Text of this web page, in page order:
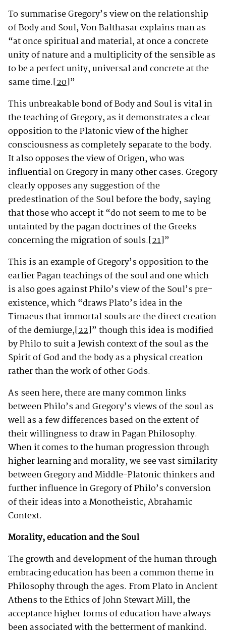
To summarise Gregory’s view on the relationship
of Body and Soul, Von Balthasar explains man as
“at once spiritual and material, at once a concrete
unity of nature and a multiplicity of the sensible as
to be a perfect unity, universal and concrete at the
same time.[20]”
This unbreakable bond of Body and Soul is vital in
the teaching of Gregory, as it demonstrates a clear
opposition to the Platonic view of the higher
consciousness as completely separate to the body.
It also opposes the view of Origen, who was
influential on Gregory in many other cases. Gregory
clearly opposes any suggestion of the
predestination of the Soul before the body, saying
that those who accept it “do not seem to me to be
untainted by the pagan doctrines of the Greeks
concerning the migration of souls.[21]”
This is an example of Gregory’s opposition to the
earlier Pagan teachings of the soul and one which
is also goes against Philo’s view of the Soul’s pre-
existence, which “draws Plato’s idea in the
Timaeus that immortal souls are the direct creation
of the demiurge,[22]” though this idea is modified
by Philo to suit a Jewish context of the soul as the
Spirit of God and the body as a physical creation
rather than the work of other Gods.
As seen here, there are many common links
between Philo’s and Gregory’s views of the soul as
well as a few differences based on the extent of
their willingness to draw in Pagan Philosophy.
When it comes to the human progression through
higher learning and morality, we see vast similarity
between Gregory and Middle-Platonic thinkers and
further influence in Gregory of Philo’s conversion
of their ideas into a Monotheistic, Abrahamic
Context.
Morality, education and the Soul
The growth and development of the human through
embracing education has been a common theme in
Philosophy through the ages. From Plato in Ancient
Athens to the Ethics of John Stewart Mill, the
acceptance higher forms of education have always
been associated with the betterment of mankind.